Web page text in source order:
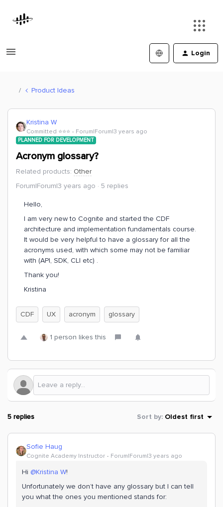
Login
Product Ideas
Kristina W
Committed ⭐️⭐️⭐️ Forum|Forum|3 years ago
PLANNED FOR DEVELOPMENT
Acronym glossary?
Related products: Other
Forum|Forum|3 years ago
5 replies
Hello,
I am very new to Cognite and started the CDF
architecture and implementation fundamentals course.
It would be very helpful to have a glossary for all the
acronyms used, with which some may not be familiar
with (API, SDK, CLI etc) .
Thank you!
Kristina
CDF UX acronym glossary
1 person likes this
5 replies Sort by: Oldest first
Sofie Haug
Cognite Academy Instructor Forum|Forum|3 years ago
Hi @Kristina W!
Unfortunately we don’t have any glossary but I can tell
you what the ones you mentioned stands for: